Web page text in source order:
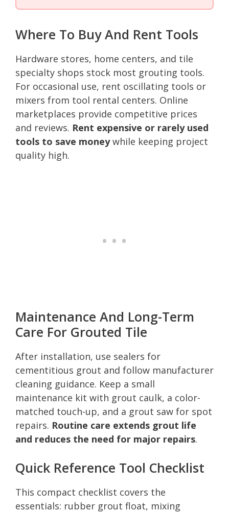
Where To Buy And Rent Tools
Hardware stores, home centers, and tile
specialty shops stock most grouting tools.
For occasional use, rent oscillating tools or
mixers from tool rental centers. Online
marketplaces provide competitive prices
and reviews. Rent expensive or rarely used
tools to save moneywhile keeping project
quality high.
Maintenance And Long-Term
Care For Grouted Tile
After installation, use sealers for
cementitious grout and follow manufacturer
cleaning guidance. Keep a small
maintenance kit with grout caulk, a color-
matched touch-up, and a grout saw for spot
repairs. Routine care extends grout life
and reduces the need for major repairs.
Quick Reference Tool Checklist
This compact checklist covers the
essentials: rubber grout float, mixing